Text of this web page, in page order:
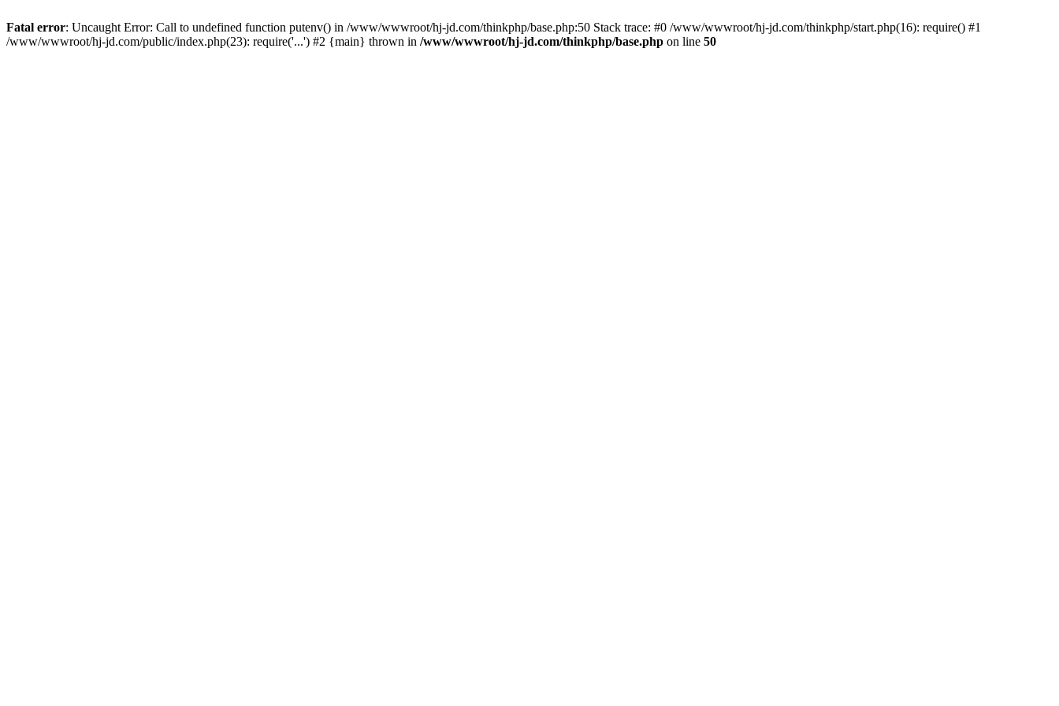
Fatal error: Uncaught Error: Call to undefined function putenv() in /www/wwwroot/hj-jd.com/thinkphp/base.php:50 Stack trace: #0 /www/wwwroot/hj-jd.com/thinkphp/start.php(16): require() #1
/www/wwwroot/hj-jd.com/public/index.php(23): require('...') #2 {main} thrown in /www/wwwroot/hj-jd.com/thinkphp/base.php on line 50